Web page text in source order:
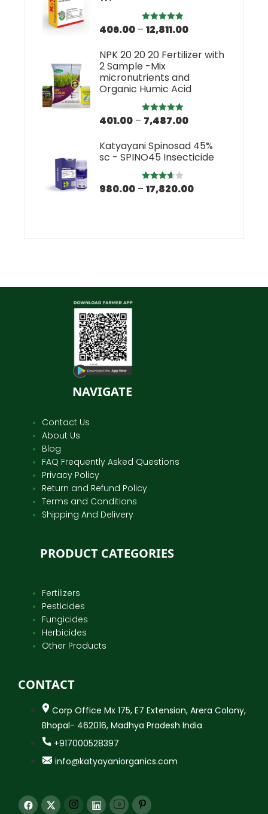
Rated5.00
406.00 – 12,811.00
NPK 20 20 20 Fertilizer with
2 Sample -Mix
micronutrients and
Organic Humic Acid
Rated5.00
401.00 – 7,487.00
Katyayani Spinosad 45%
sc - SPINO45 Insecticide
Rated
980.00 – 17,820.00
NAVIGATE
Contact Us
About Us
Blog
FAQ Frequently Asked Questions
Privacy Policy
Return and Refund Policy
Terms and Conditions
Shipping And Delivery
PRODUCT CATEGORIES
Fertilizers
Pesticides
Fungicides
Herbicides
Other Products
CONTACT
Corp Office Mx 175, E7 Extension, Arera Colony,
Bhopal- 462016, Madhya Pradesh India
+917000528397
info@katyayaniorganics.com